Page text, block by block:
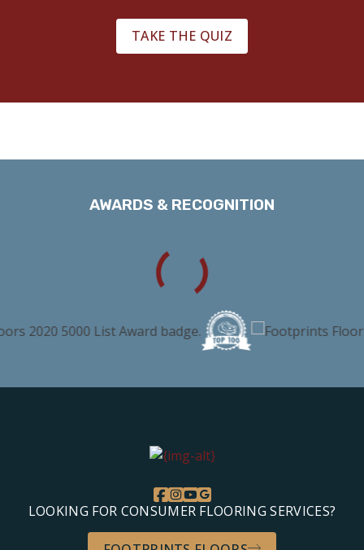
TAKE THE QUIZ
AWARDS & RECOGNITION
LOOKING FOR CONSUMER FLOORING SERVICES?